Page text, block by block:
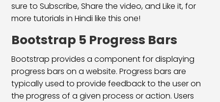
Bootstrap 5 Display Classes 20:25
Text & Background Color 16:25
Text Formatting Classes 28:03
sure to Subscribe, Share the video, and Like it, for
more tutorials in Hindi like this one!
Bootstrap 5 Progress Bars
Bootstrap provides a component for displaying
progress bars on a website. Progress bars are
typically used to provide feedback to the user on
the progress of a given process or action. Users